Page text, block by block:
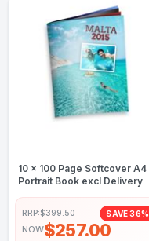
10 x 100 Page Softcover A4
Portrait Book excl Delivery
RRP:$399.50 SAVE 36%
NOW$257.00